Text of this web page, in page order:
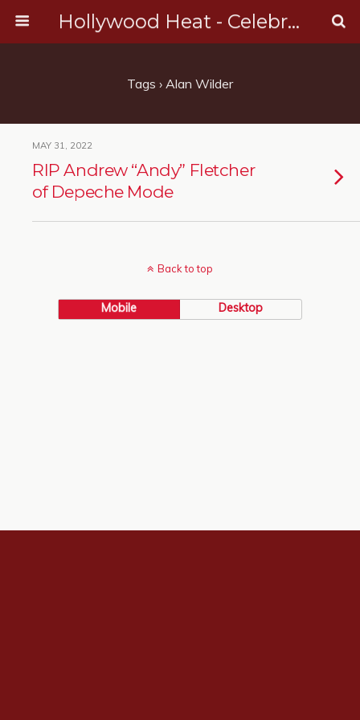
Hollywood Heat - Celebrity, Entertainment & Music News
Tags › Alan Wilder
MAY 31, 2022
RIP Andrew “Andy” Fletcher
of Depeche Mode
Back to top
Mobile Desktop